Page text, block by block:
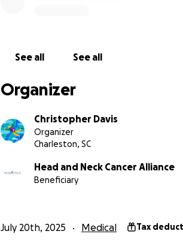
See all See all
Organizer
Christopher Davis
Organizer
Charleston, SC
Head and Neck Cancer Alliance
Beneficiary
July 20th, 2025 Medical Tax